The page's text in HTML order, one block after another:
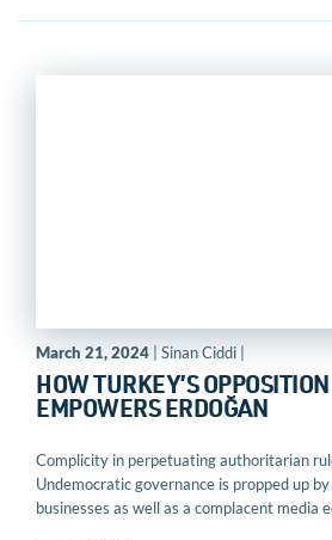
March 21, 2024 | Sinan Ciddi |
HOW TURKEY’S
EMPOWERS ERDOĞAN
Complicity in perpetuating authoritarian
Undemocratic governance is propped up
businesses as well as a complacent media